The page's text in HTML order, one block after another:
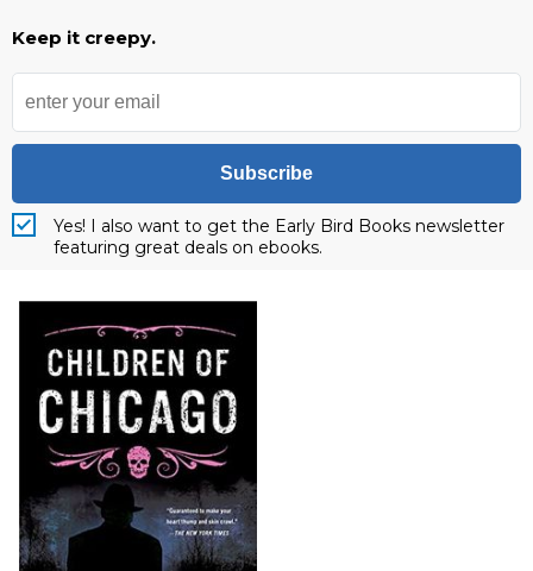
Keep it creepy.
Subscribe
Yes! I also want to get the Early Bird Books newsletter
featuring great deals on ebooks.